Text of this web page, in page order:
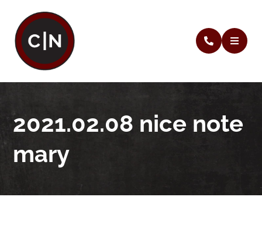
2021.02.08 nice note
mary